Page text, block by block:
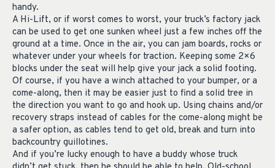
handy.
A Hi-Lift, or if worst comes to worst, your truck’s factory jack
can be used to get one sunken wheel just a few inches off the
ground at a time. Once in the air, you can jam boards, rocks or
whatever under your wheels for traction. Keeping some 2×6
blocks under the seat will help give your jack a solid footing.
Of course, if you have a winch attached to your bumper, or a
come-along, then it may be easier just to find a solid tree in
the direction you want to go and hook up. Using chains and/or
recovery straps instead of cables for the come-along might be
a safer option, as cables tend to get old, break and turn into
backcountry guillotines.
And if you’re lucky enough to have a buddy whose truck